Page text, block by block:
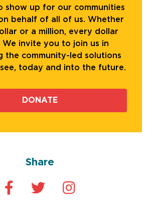
show up for our communities
behalf of all of us. Whether
or a million, every dollar
We invite you to join us in
the community-led solutions
today and into the future.
DONATE
Share